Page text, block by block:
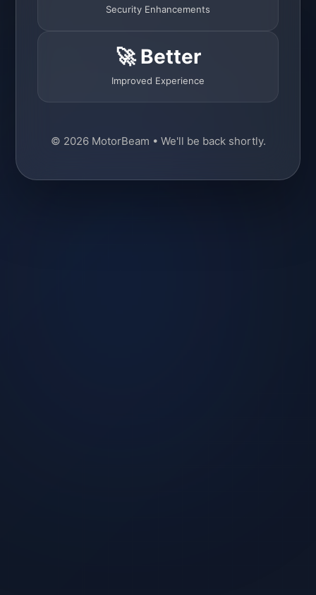
Security Enhancements
🚀 Better
Improved Experience
© 2026 MotorBeam • We'll be back shortly.